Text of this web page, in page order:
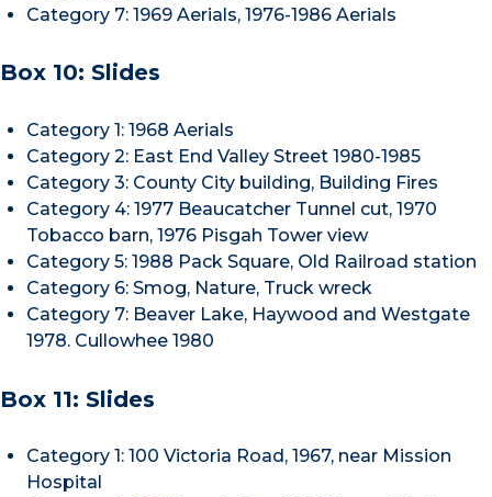
Category 7: 1969 Aerials, 1976-1986 Aerials
Box 10: Slides
Category 1: 1968 Aerials
Category 2: East End Valley Street 1980-1985
Category 3: County City building, Building Fires
Category 4: 1977 Beaucatcher Tunnel cut, 1970
Tobacco barn, 1976 Pisgah Tower view
Category 5: 1988 Pack Square, Old Railroad station
Category 6: Smog, Nature, Truck wreck
Category 7: Beaver Lake, Haywood and Westgate
1978. Cullowhee 1980
Box 11: Slides
Category 1: 100 Victoria Road, 1967, near Mission
Hospital